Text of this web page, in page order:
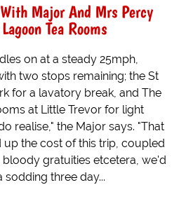
Major And Mrs Percy
Tea Rooms
on at a steady 25mph,
two stops remaining; the St
for a lavatory break, and The
at Little Trevor for light
realise," the Major says. "That
the cost of this trip, coupled
gratuities etcetera, we'd
sodding three day...